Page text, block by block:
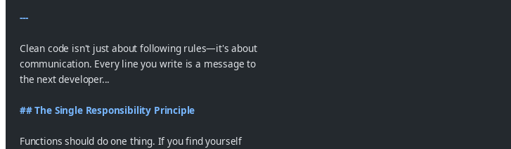
---
Clean code isn't just about following rules—it's about
communication. Every line you write is a message to
the next developer...
## The Single Responsibility Principle
Functions should do one thing. If you find yourself